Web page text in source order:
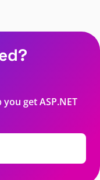
get ASP.NET